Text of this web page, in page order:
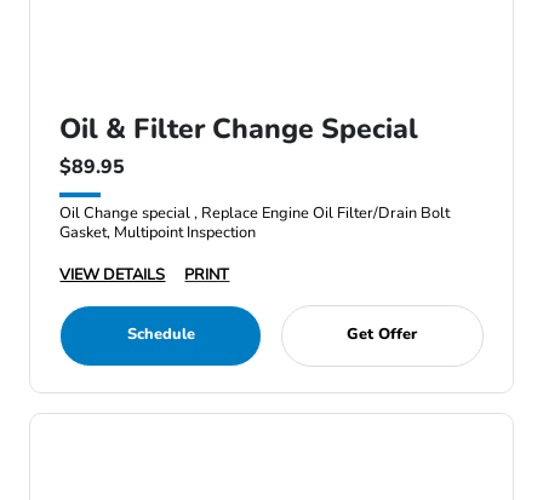
Oil & Filter Change Special
$89.95
Oil Change special , Replace Engine Oil Filter/Drain Bolt
Gasket, Multipoint Inspection
VIEW DETAILS
PRINT
Schedule Get Offer